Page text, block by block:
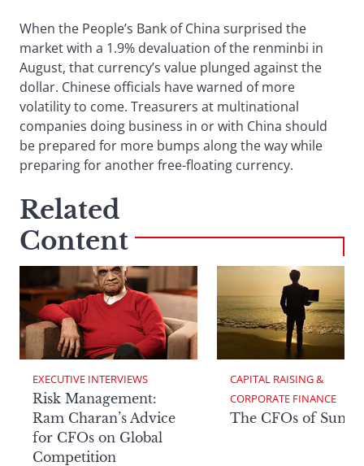
When the People’s Bank of China surprised the
market with a 1.9% devaluation of the renminbi in
August, that currency’s value plunged against the
dollar. Chinese officials have warned of more
volatility to come. Treasurers at multinational
companies doing business in or with China should
be prepared for more bumps along the way while
preparing for another free-floating currency.
Related
Content
EXECUTIVE INTERVIEWS
Risk Management:
Ram Charan’s Advice
for CFOs on Global
Competition
CAPITAL RAISING &
CORPORATE FINANCE
The CFOs of